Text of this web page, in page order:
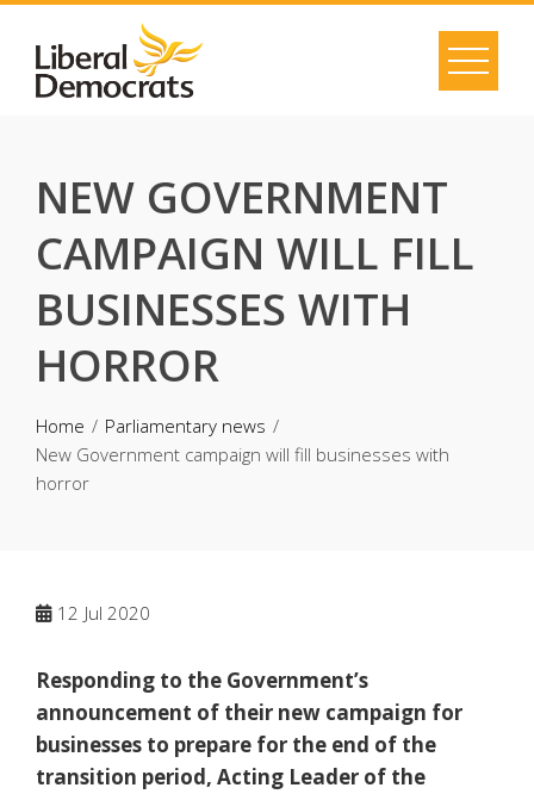
content
NEW GOVERNMENT
CAMPAIGN WILL FILL
BUSINESSES WITH
HORROR
Home
Parliamentary news
New Government campaign will fill businesses with
horror
12 Jul 2020
Responding to the Government’s
announcement of their new campaign for
businesses to prepare for the end of the
transition period, Acting Leader of the